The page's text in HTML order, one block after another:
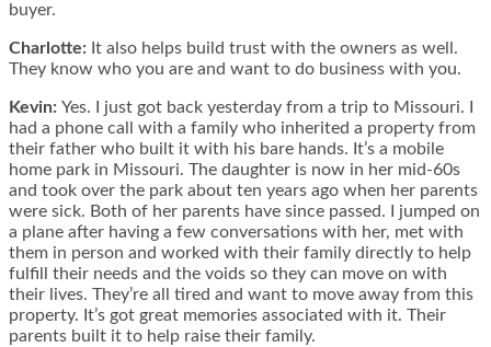
buyer.
Charlotte: It also helps build trust with the owners as well.
They know who you are and want to do business with you.
Kevin: Yes. I just got back yesterday from a trip to Missouri. I
had a phone call with a family who inherited a property from
their father who built it with his bare hands. It’s a mobile
home park in Missouri. The daughter is now in her mid-60s
and took over the park about ten years ago when her parents
were sick. Both of her parents have since passed. I jumped on
a plane after having a few conversations with her, met with
them in person and worked with their family directly to help
fulfill their needs and the voids so they can move on with
their lives. They’re all tired and want to move away from this
property. It’s got great memories associated with it. Their
parents built it to help raise their family.